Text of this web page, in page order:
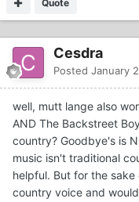
Quote
Cesdra
Posted January
well, mutt lange also
AND The Backstreet
country? Goodbye's is
music isn't traditional
helpful. But for the
country voice and